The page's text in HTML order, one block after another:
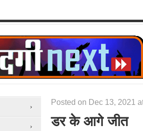
Posted on Dec 13, 2021
डर के आगे जीत